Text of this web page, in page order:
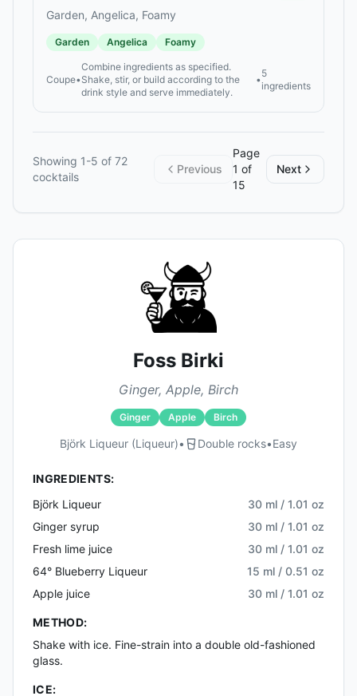
Garden, Angelica, Foamy
Garden Angelica Foamy
Coupe•
Combine ingredients as specified.
Shake, stir, or build according to the
drink style and serve immediately.
•
5
ingredients
Showing 1-5 of 72
cocktails
Previous
Page
1 of
15
Next
Foss Birki
Ginger, Apple, Birch
Ginger Apple Birch
Björk Liqueur (liqueur)• Double rocks•Easy
INGREDIENTS:
Björk Liqueur
30 ml / 1.01 oz
Ginger syrup
30 ml / 1.01 oz
Fresh lime juice
30 ml / 1.01 oz
64° Blueberry Liqueur
15 ml / 0.51 oz
Apple juice
30 ml / 1.01 oz
METHOD:
Shake with ice. Fine-strain into a double old-fashioned
glass.
ICE: